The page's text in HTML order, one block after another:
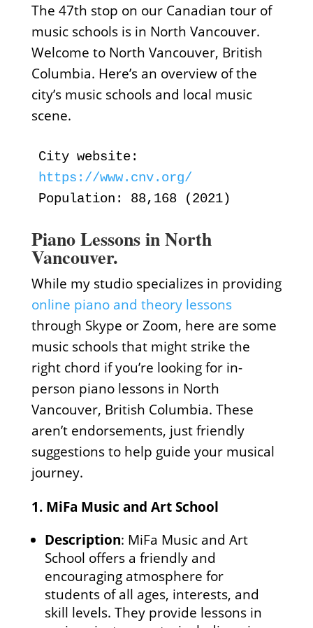
The 47th stop on our Canadian tour of
music schools is in North Vancouver.
Welcome to North Vancouver, British
Columbia. Here’s an overview of the
city’s music schools and local music
scene.
City website:
https://www.cnv.org/
Population: 88,168 (2021)
Piano Lessons in North
Vancouver.
While my studio specializes in providing
online piano and theory lessons
through Skype or Zoom, here are some
music schools that might strike the
right chord if you’re looking for in-
person piano lessons in North
Vancouver, British Columbia. These
aren’t endorsements, just friendly
suggestions to help guide your musical
journey.
1. MiFa Music and Art School
Description: MiFa Music and Art
School offers a friendly and
encouraging atmosphere for
students of all ages, interests, and
skill levels. They provide lessons in